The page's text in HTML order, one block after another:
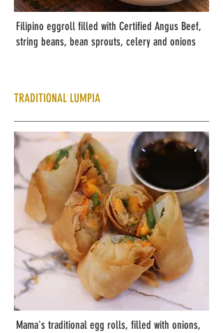
Filipino eggroll filled with Certified Angus Beef,
string beans, bean sprouts, celery and onions
TRADITIONAL LUMPIA
Mama's traditional egg rolls, filled with onions,